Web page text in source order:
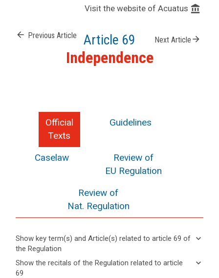
Visit the website of Acuatus account_balance
arrow_back Previous Article Article 69 Next Article arrow_forward
Independence
Official
Texts
Guidelines
Caselaw
Review of
EU Regulation
Review of
Nat. Regulation
Show key term(s) and Article(s) related to article 69 of
the Regulation
keyboard_arrow_down
Hide key
term(s)
keyboard_arrow_up
Show the recitals of the Regulation related to article
69
keyboard_arrow_down
search